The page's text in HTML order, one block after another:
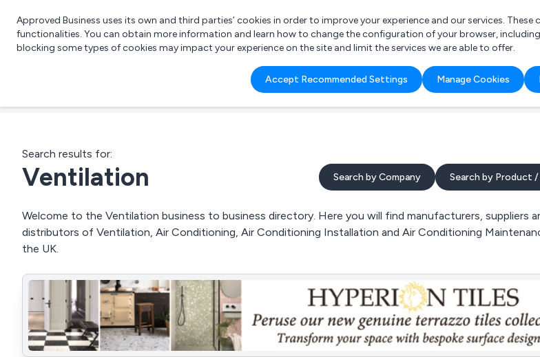
What are you looking for?
e.g. Freelance Accountant
Approved Business uses its own and third parties’ cookies in order to improve your experience and our services.
functionalities. You can obtain more information and learn how to change the configuration of your browser,
blocking some types of cookies may impact your experience on the site and limit the services we are able to offer.
Accept Recommended Settings Manage Cookies
Search results for:
Ventilation Search by Company Search by Product /
Welcome to the Ventilation business to business directory. Here you will find manufacturers, suppliers
distributors of Ventilation, Air Conditioning, Air Conditioning Installation and Air Conditioning
the UK.